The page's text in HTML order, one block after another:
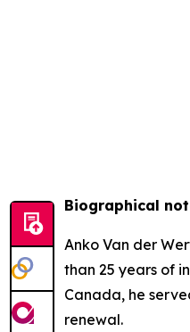
Biographical
Anko Van der
than 25 years of
Canada, he
renewal.